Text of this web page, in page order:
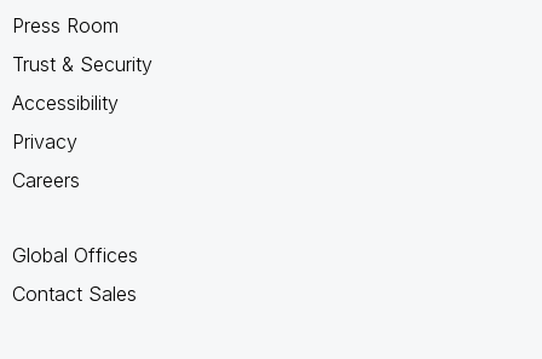
Press Room
Trust & Security
Accessibility
Privacy
Careers
Global Offices
Contact Sales